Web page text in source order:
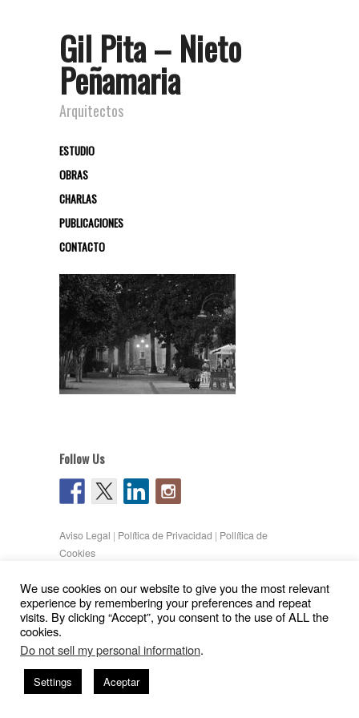
Gil Pita – Nieto
Peñamaria
Arquitectos
ESTUDIO
OBRAS
CHARLAS
PUBLICACIONES
CONTACTO
Follow Us
Aviso Legal | Política de Privacidad | Pollítica de
Cookies
| Powered byWordPressandHatch
We use cookies on our website to give you the most relevant
experience by remembering your preferences and repeat
visits. By clicking “Accept”, you consent to the use of ALL the
cookies.
Do not sell my personal information.
Settings Aceptar